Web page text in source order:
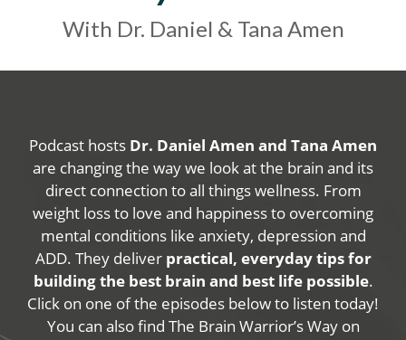
With Dr. Daniel & Tana Amen
Podcast hosts Dr. Daniel Amen and Tana Amen
are changing the way we look at the brain and its
direct connection to all things wellness. From
weight loss to love and happiness to overcoming
mental conditions like anxiety, depression and
ADD. They deliver practical, everyday tips for
building the best brain and best life possible.
Click on one of the episodes below to listen today!
You can also find The Brain Warrior’s Way on